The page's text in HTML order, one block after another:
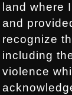
land where
and
recognize
including
violence